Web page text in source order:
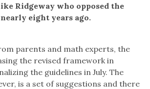
Ridgeway who opposed the
eight years ago.
parents and math experts, the
the revised framework in
the guidelines in July. The
is a set of suggestions and there